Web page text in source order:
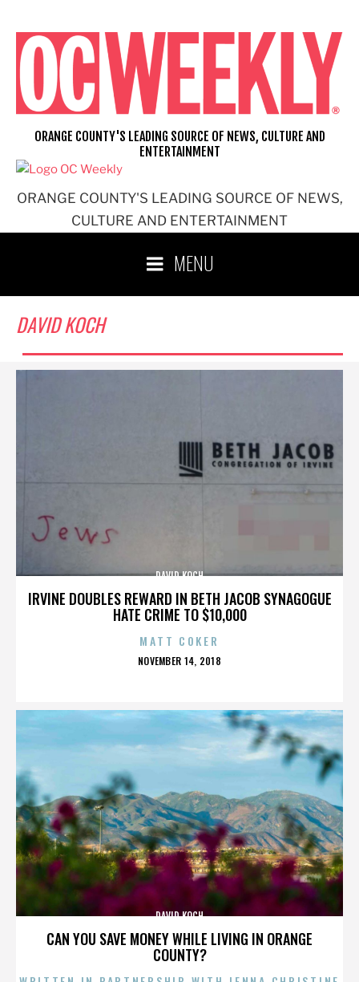
content
ORANGE COUNTY'S LEADING SOURCE OF NEWS,
CULTURE AND ENTERTAINMENT
ORANGE COUNTY'S LEADING SOURCE OF NEWS, CULTURE AND
ENTERTAINMENT
MENU
DAVID KOCH
IRVINE DOUBLES REWARD IN BETH JACOB SYNAGOGUE
HATE CRIME TO $10,000
DAVID KOCH
MATT COKER
POSTED
NOVEMBER 14, 2018
CAN YOU SAVE MONEY WHILE LIVING IN ORANGE
COUNTY?
DAVID KOCH